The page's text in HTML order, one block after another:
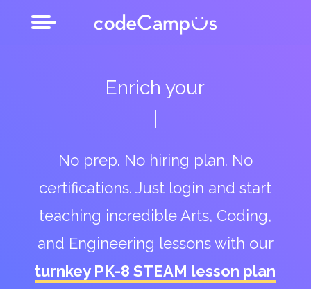
Enrich your
after school club
No prep. No hiring plan. No
certifications. Just login and start
teaching incredible Arts, Coding,
and Engineering lessons with our
turnkey PK-8 STEAM lesson plan